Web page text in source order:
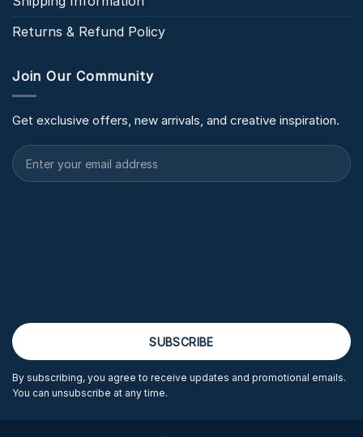
Returns & Refund Policy
Join Our Community
Get exclusive offers, new arrivals, and creative inspiration.
By subscribing, you agree to receive updates and promotional emails.
You can unsubscribe at any time.